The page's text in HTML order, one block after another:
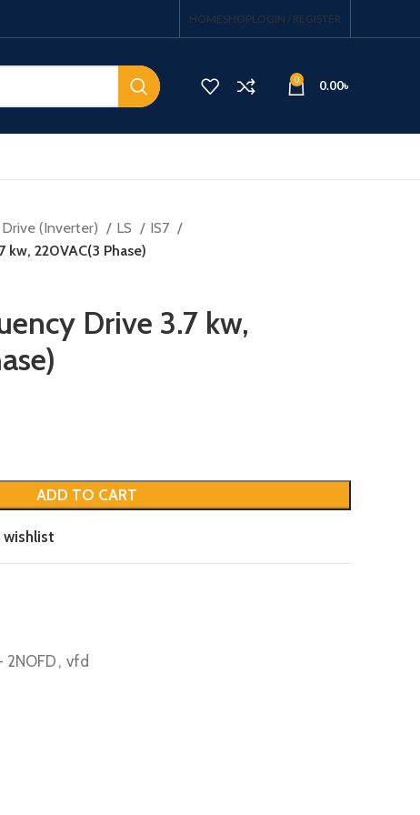
HOMESHOPLOGIN / REGISTER
0 0.00৳
(Inverter) LS
IS7
kw, 220VAC(3 Phase)
Drive 3.7 kw,
ADD TO CART
2NOFD , vfd